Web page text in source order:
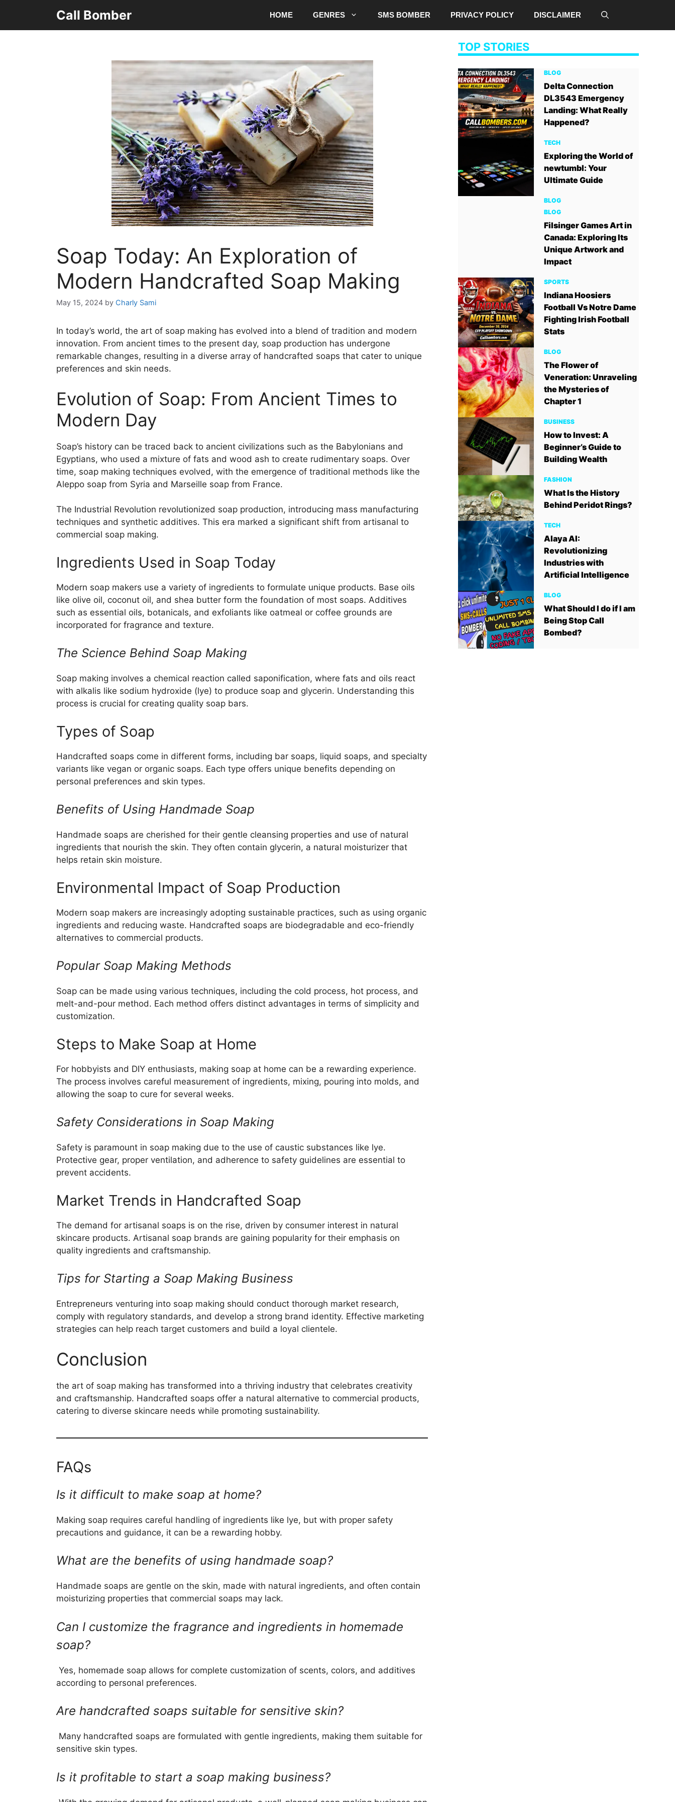
content
Call Bomber HOME GENRES SMS BOMBER PRIVACY POLICY DISCLAIMER
Soap Today: An Exploration of
Modern Handcrafted Soap Making
May 15, 2024 by Charly Sami
In today’s world, the art of soap making has evolved into a blend of tradition and modern
innovation. From ancient times to the present day, soap production has undergone
remarkable changes, resulting in a diverse array of handcrafted soaps that cater to unique
preferences and skin needs.
Evolution of Soap: From Ancient Times to
Modern Day
Soap’s history can be traced back to ancient civilizations such as the Babylonians and
Egyptians, who used a mixture of fats and wood ash to create rudimentary soaps. Over
time, soap making techniques evolved, with the emergence of traditional methods like the
Aleppo soap from Syria and Marseille soap from France.
The Industrial Revolution revolutionized soap production, introducing mass manufacturing
techniques and synthetic additives. This era marked a significant shift from artisanal to
commercial soap making.
Ingredients Used in Soap Today
Modern soap makers use a variety of ingredients to formulate unique products. Base oils
like olive oil, coconut oil, and shea butter form the foundation of most soaps. Additives
such as essential oils, botanicals, and exfoliants like oatmeal or coffee grounds are
incorporated for fragrance and texture.
The Science Behind Soap Making
Soap making involves a chemical reaction called saponification, where fats and oils react
with alkalis like sodium hydroxide (lye) to produce soap and glycerin. Understanding this
process is crucial for creating quality soap bars.
Types of Soap
Handcrafted soaps come in different forms, including bar soaps, liquid soaps, and specialty
variants like vegan or organic soaps. Each type offers unique benefits depending on
personal preferences and skin types.
Benefits of Using Handmade Soap
Handmade soaps are cherished for their gentle cleansing properties and use of natural
ingredients that nourish the skin. They often contain glycerin, a natural moisturizer that
helps retain skin moisture.
Environmental Impact of Soap Production
Modern soap makers are increasingly adopting sustainable practices, such as using organic
ingredients and reducing waste. Handcrafted soaps are biodegradable and eco-friendly
alternatives to commercial products.
Popular Soap Making Methods
Soap can be made using various techniques, including the cold process, hot process, and
melt-and-pour method. Each method offers distinct advantages in terms of simplicity and
customization.
Steps to Make Soap at Home
For hobbyists and DIY enthusiasts, making soap at home can be a rewarding experience.
The process involves careful measurement of ingredients, mixing, pouring into molds, and
allowing the soap to cure for several weeks.
Safety Considerations in Soap Making
Safety is paramount in soap making due to the use of caustic substances like lye.
Protective gear, proper ventilation, and adherence to safety guidelines are essential to
prevent accidents.
Market Trends in Handcrafted Soap
The demand for artisanal soaps is on the rise, driven by consumer interest in natural
skincare products. Artisanal soap brands are gaining popularity for their emphasis on
quality ingredients and craftsmanship.
Tips for Starting a Soap Making Business
Entrepreneurs venturing into soap making should conduct thorough market research,
comply with regulatory standards, and develop a strong brand identity. Effective marketing
strategies can help reach target customers and build a loyal clientele.
Conclusion
the art of soap making has transformed into a thriving industry that celebrates creativity
and craftsmanship. Handcrafted soaps offer a natural alternative to commercial products,
catering to diverse skincare needs while promoting sustainability.
FAQs
Is it difficult to make soap at home?
Making soap requires careful handling of ingredients like lye, but with proper safety
precautions and guidance, it can be a rewarding hobby.
What are the benefits of using handmade soap?
Handmade soaps are gentle on the skin, made with natural ingredients, and often contain
moisturizing properties that commercial soaps may lack.
Can I customize the fragrance and ingredients in homemade
soap?
Yes, homemade soap allows for complete customization of scents, colors, and additives
according to personal preferences.
Are handcrafted soaps suitable for sensitive skin?
Many handcrafted soaps are formulated with gentle ingredients, making them suitable for
sensitive skin types.
Is it profitable to start a soap making business?
TOP STORIES
BLOG
Delta Connection
DL3543 Emergency
Landing: What Really
Happened?
TECH
Exploring the World of
newtumbl: Your
Ultimate Guide
BLOG
BLOG
Filsinger Games Art in
Canada: Exploring Its
Unique Artwork and
Impact
SPORTS
Indiana Hoosiers
Football Vs Notre Dame
Fighting Irish Football
Stats
BLOG
The Flower of
Veneration: Unraveling
the Mysteries of
Chapter 1
BUSINESS
How to Invest: A
Beginner’s Guide to
Building Wealth
FASHION
What Is the History
Behind Peridot Rings?
TECH
Alaya AI:
Revolutionizing
Industries with
Artificial Intelligence
BLOG
What Should I do if I am
Being Stop Call
Bombed?